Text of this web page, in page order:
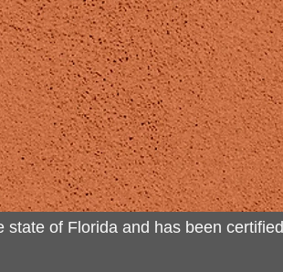
of Florida and has been certified